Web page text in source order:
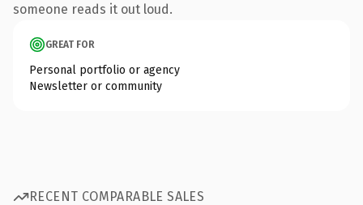
someone reads it out loud.
GREAT FOR
Personal portfolio or agency
Newsletter or community
RECENT COMPARABLE SALES